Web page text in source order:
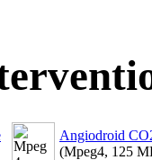
Angiodroid
(Mpeg4, 125